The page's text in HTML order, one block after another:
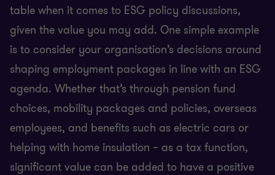
table when it comes to ESG policy discussions,
given the value you may add. One simple example
is to consider your organisation’s decisions around
shaping employment packages in line with an ESG
agenda. Whether that’s through pension fund
choices, mobility packages and policies, overseas
employees, and benefits such as electric cars or
helping with home insulation – as a tax function,
significant value can be added to have a positive